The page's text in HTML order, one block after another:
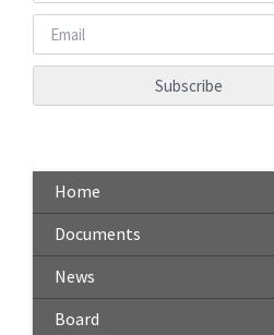
Home
Documents
News
Board